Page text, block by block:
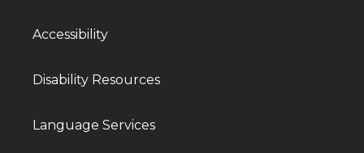
Accessibility
Disability Resources
Language Services